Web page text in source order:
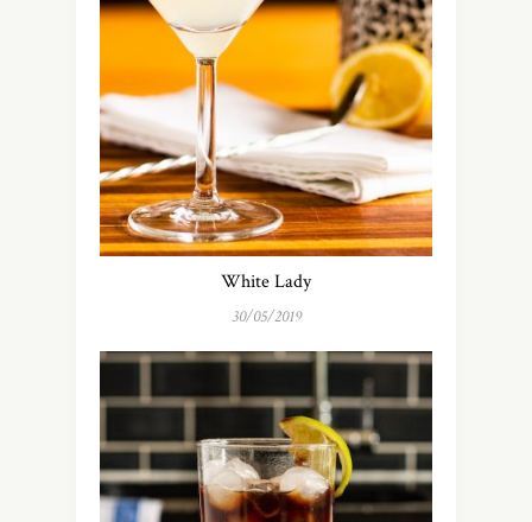
White Lady
30/05/2019